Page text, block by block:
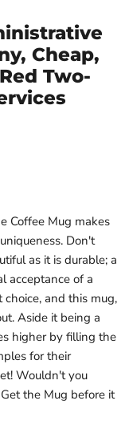
Cheap,
Two-
Coffee Mug makes
Don't
as it is durable; a
acceptance of a
and this mug,
Aside it being a
higher by filling the
for their
Wouldn't you
the Mug before it